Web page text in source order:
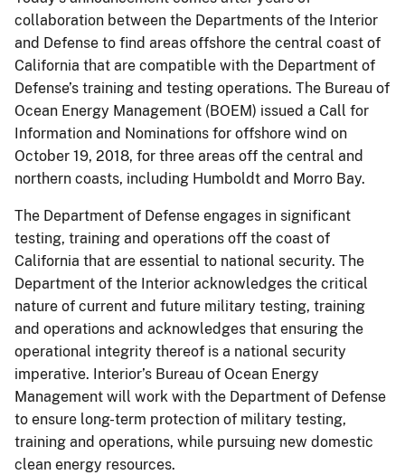
collaboration between the Departments of the Interior
and Defense to find areas offshore the central coast of
California that are compatible with the Department of
Defense’s training and testing operations. The Bureau of
Ocean Energy Management (BOEM) issued a Call for
Information and Nominations for offshore wind on
October 19, 2018, for three areas off the central and
northern coasts, including Humboldt and Morro Bay.
The Department of Defense engages in significant
testing, training and operations off the coast of
California that are essential to national security. The
Department of the Interior acknowledges the critical
nature of current and future military testing, training
and operations and acknowledges that ensuring the
operational integrity thereof is a national security
imperative. Interior’s Bureau of Ocean Energy
Management will work with the Department of Defense
to ensure long-term protection of military testing,
training and operations, while pursuing new domestic
clean energy resources.